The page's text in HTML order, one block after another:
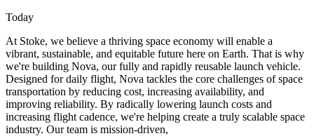
Today
At Stoke, we believe a thriving space economy will enable a
vibrant, sustainable, and equitable future here on Earth. That is why
we're building Nova, our fully and rapidly reusable launch vehicle.
Designed for daily flight, Nova tackles the core challenges of space
transportation by reducing cost, increasing availability, and
improving reliability. By radically lowering launch costs and
increasing flight cadence, we're helping create a truly scalable space
industry. Our team is mission-driven,